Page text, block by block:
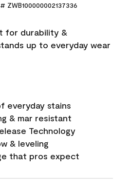
ZWB100000002137336
for durability &
up to everyday wear
everyday stains
& mar resistant
Technology
& leveling
that pros expect